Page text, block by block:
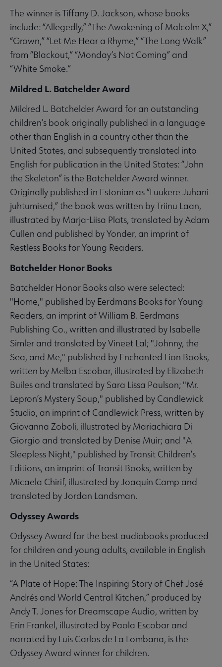
The winner is Tiffany D. Jackson, whose books
include: “Allegedly,” “The Awakening of Malcolm X,”
“Grown,” “Let Me Hear a Rhyme,” “The Long Walk”
from “Blackout,” “Monday’s Not Coming” and
“White Smoke.”
Mildred L. Batchelder Award
Mildred L. Batchelder Award for an outstanding
children’s book originally published in a language
other than English in a country other than the
United States, and subsequently translated into
English for publication in the United States: “John
the Skeleton” is the Batchelder Award winner.
Originally published in Estonian as “Luukere Juhani
juhtumised,” the book was written by Triinu Laan,
illustrated by Marja-Liisa Plats, translated by Adam
Cullen and published by Yonder, an imprint of
Restless Books for Young Readers.
Batchelder Honor Books
Batchelder Honor Books also were selected:
"Home," published by Eerdmans Books for Young
Readers, an imprint of William B. Eerdmans
Publishing Co., written and illustrated by Isabelle
Simler and translated by Vineet Lal; "Johnny, the
Sea, and Me," published by Enchanted Lion Books,
written by Melba Escobar, illustrated by Elizabeth
Builes and translated by Sara Lissa Paulson; "Mr.
Lepron’s Mystery Soup," published by Candlewick
Studio, an imprint of Candlewick Press, written by
Giovanna Zoboli, illustrated by Mariachiara Di
Giorgio and translated by Denise Muir; and "A
Sleepless Night," published by Transit Children’s
Editions, an imprint of Transit Books, written by
Micaela Chirif, illustrated by Joaquín Camp and
translated by Jordan Landsman.
Odyssey Awards
Odyssey Award for the best audiobooks produced
for children and young adults, available in English
in the United States:
“A Plate of Hope: The Inspiring Story of Chef José
Andrés and World Central Kitchen,” produced by
Andy T. Jones for Dreamscape Audio, written by
Erin Frankel, illustrated by Paola Escobar and
narrated by Luis Carlos de La Lombana, is the
Odyssey Award winner for children.